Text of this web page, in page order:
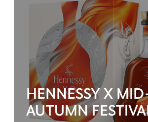
HENNESSY X
AUTUMN